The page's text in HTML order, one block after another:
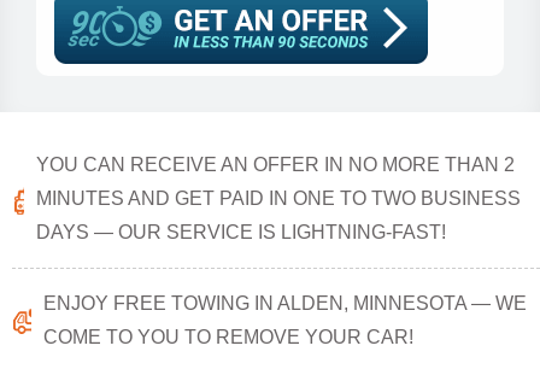
YOU CAN RECEIVE AN OFFER IN NO MORE THAN 2
MINUTES AND GET PAID IN ONE TO TWO BUSINESS
DAYS — OUR SERVICE IS LIGHTNING-FAST!
ENJOY FREE TOWING IN ALDEN, MINNESOTA — WE
COME TO YOU TO REMOVE YOUR CAR!